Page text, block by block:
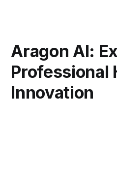
Aragon AI:
Professional
Innovation